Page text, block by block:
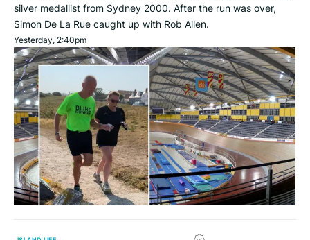
silver medallist from Sydney 2000. After the run was over,
Simon De La Rue caught up with Rob Allen.
Yesterday, 2:40pm